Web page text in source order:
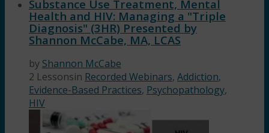
Substance Use Treatment, Mental
Health and HIV: Managing a "Triple
Diagnosis" (3HR) Presented by
Shannon McCabe, MA, LCAS
by Shannon McCabe
2 Lessonsin Recorded Webinars, Addiction,
Evidence-Based Practices, Psychopathology,
HIV